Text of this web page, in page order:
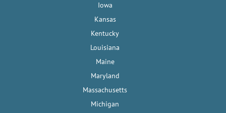
Iowa
Kansas
Kentucky
Louisiana
Maine
Maryland
Massachusetts
Michigan